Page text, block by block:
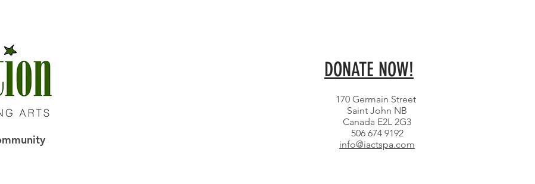
DONATE NOW!
170 Germain Street
Saint John NB
Canada E2L 2G3
506 674 9192
info@iactspa.com